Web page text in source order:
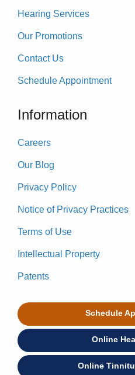
Hearing Services
Our Promotions
Contact Us
Schedule Appointment
Information
Careers
Our Blog
Privacy Policy
Notice of Privacy Practices
Terms of Use
Intellectual Property
Patents
Schedule
Online
Online